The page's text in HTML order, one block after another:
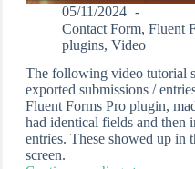
05/11/2024
Contact Form, Fluent
plugins, Video
The following video tutorial
exported submissions /
Fluent Forms Pro plugin,
had identical fields and then
entries. These showed up in
screen.